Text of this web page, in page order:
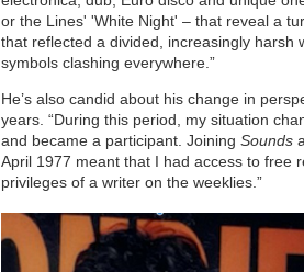
or the Lines' 'White Night' – that reveal a
that reflected a divided, increasingly harsh
symbols clashing everywhere.”
He’s also candid about his change in
years. “During this period, my situation
and became a participant. JoiningSounds
April 1977 meant that I had access to free
privileges of a writer on the weeklies.”